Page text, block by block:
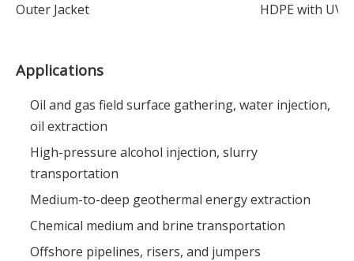
Outer Jacket HDPE with UV
Applications
Oil and gas field surface gathering, water injection,
oil extraction
High-pressure alcohol injection, slurry
transportation
Medium-to-deep geothermal energy extraction
Chemical medium and brine transportation
Offshore pipelines, risers, and jumpers